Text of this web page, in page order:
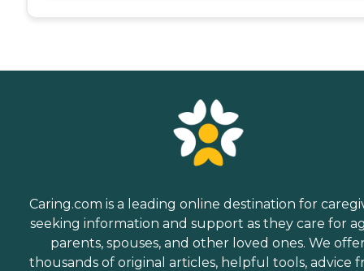
Caring.com is a leading online destination for
seeking information and support as they care for
parents, spouses, and other loved ones. We
thousands of original articles, helpful tools, advice